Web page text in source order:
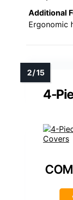
Additional
Ergonomic
4-